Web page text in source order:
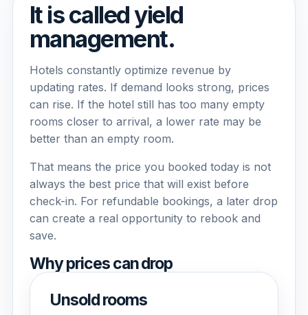
It is called yield
management.
Hotels constantly optimize revenue by
updating rates. If demand looks strong, prices
can rise. If the hotel still has too many empty
rooms closer to arrival, a lower rate may be
better than an empty room.
That means the price you booked today is not
always the best price that will exist before
check-in. For refundable bookings, a later drop
can create a real opportunity to rebook and
save.
Why prices can drop
Unsold rooms